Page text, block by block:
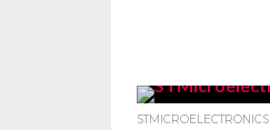
STMICROELECTRONICS